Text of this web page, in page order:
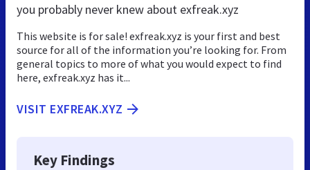
you probably never knew about exfreak.xyz
This website is for sale! exfreak.xyz is your first and best
source for all of the information you’re looking for. From
general topics to more of what you would expect to find
here, exfreak.xyz has it...
VISIT EXFREAK.XYZ
Key Findings